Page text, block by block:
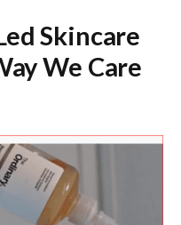
Skincare
We Care